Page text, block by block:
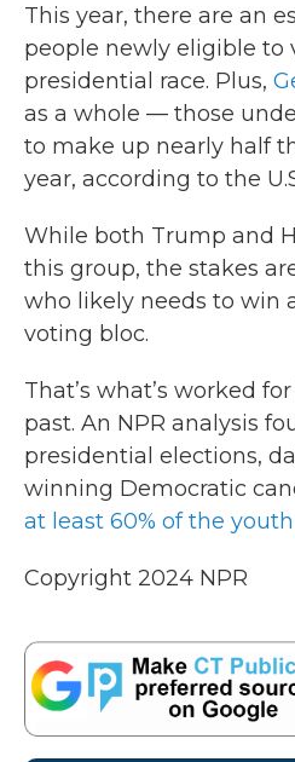
This year, there are an
people newly eligible to
presidential race. Plus,
as a whole — those
to make up nearly half
year, according to the
While both Trump and
this group, the stakes
who likely needs to win
voting bloc.
That’s what’s worked
past. An NPR analysis
presidential elections,
winning Democratic
at least 60% of the
Copyright 2024 NPR